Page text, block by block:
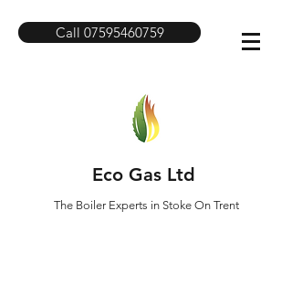
Call 07595460759
Eco Gas Ltd
The Boiler Experts in Stoke On Trent